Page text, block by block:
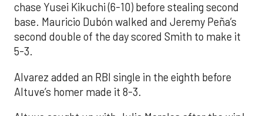
chase Yusei Kikuchi (6-10) before stealing second
base. Mauricio Dubón walked and Jeremy Peña’s
second double of the day scored Smith to make it
5-3.
Alvarez added an RBI single in the eighth before
Altuve’s homer made it 8-3.